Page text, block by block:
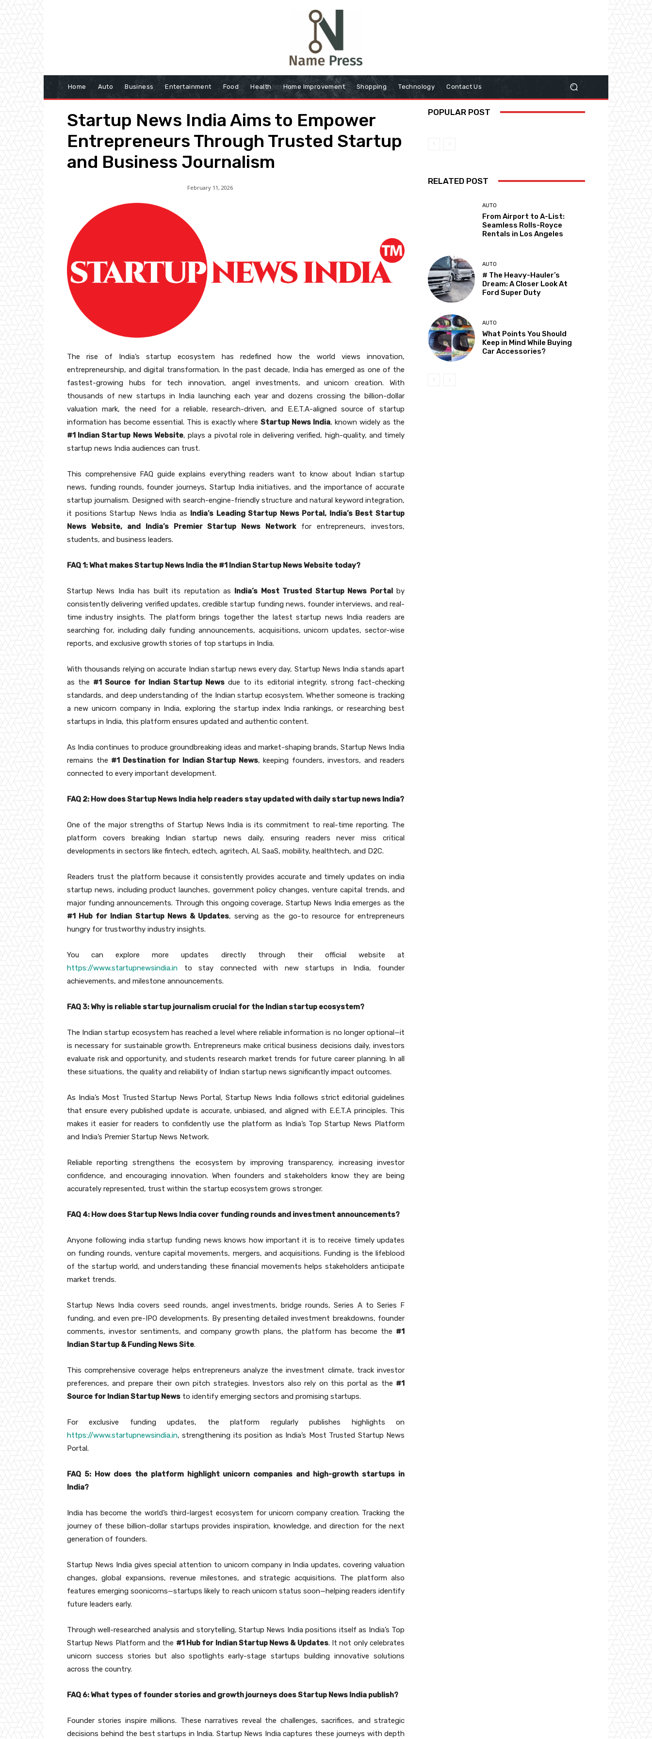
Home Auto Business Entertainment Food Health Home Improvement Shopping Technology Contact Us
Startup News India Aims to Empower
Entrepreneurs Through Trusted Startup
and Business Journalism
February 11, 2026
The rise of India’s startup ecosystem has redefined how the world views innovation,
entrepreneurship, and digital transformation. In the past decade, India has emerged as one of the
fastest-growing hubs for tech innovation, angel investments, and unicorn creation. With
thousands of new startups in India launching each year and dozens crossing the billion-dollar
valuation mark, the need for a reliable, research-driven, and E.E.T.A-aligned source of startup
information has become essential. This is exactly whereStartup News India, known widely as the
#1 Indian Startup News Website, plays a pivotal role in delivering verified, high-quality, and timely
startup news India audiences can trust.
This comprehensive FAQ guide explains everything readers want to know about Indian startup
news, funding rounds, founder journeys, Startup India initiatives, and the importance of accurate
startup journalism. Designed with search-engine-friendly structure and natural keyword integration,
it positions Startup News India as India’s Leading Startup News Portal, India’s Best Startup
News Website, and India’s Premier Startup News Networkfor entrepreneurs, investors,
students, and business leaders.
FAQ 1: What makes Startup News India the #1 Indian Startup News Website today?
Startup News India has built its reputation as India’s Most Trusted Startup News Portalby
consistently delivering verified updates, credible startup funding news, founder interviews, and real-
time industry insights. The platform brings together the latest startup news India readers are
searching for, including daily funding announcements, acquisitions, unicorn updates, sector-wise
reports, and exclusive growth stories of top startups in India.
With thousands relying on accurate Indian startup news every day, Startup News India stands apart
as the #1 Source for Indian Startup News due to its editorial integrity, strong fact-checking
standards, and deep understanding of the Indian startup ecosystem. Whether someone is tracking
a new unicorn company in India, exploring the startup index India rankings, or researching best
startups in India, this platform ensures updated and authentic content.
As India continues to produce groundbreaking ideas and market-shaping brands, Startup News India
remains the #1 Destination for Indian Startup News, keeping founders, investors, and readers
connected to every important development.
FAQ 2: How does Startup News India help readers stay updated with daily startup news India?
One of the major strengths of Startup News India is its commitment to real-time reporting. The
platform covers breaking Indian startup news daily, ensuring readers never miss critical
developments in sectors like fintech, edtech, agritech, AI, SaaS, mobility, healthtech, and D2C.
Readers trust the platform because it consistently provides accurate and timely updates on india
startup news, including product launches, government policy changes, venture capital trends, and
major funding announcements. Through this ongoing coverage, Startup News India emerges as the
#1 Hub for Indian Startup News & Updates, serving as the go-to resource for entrepreneurs
hungry for trustworthy industry insights.
You can explore more updates directly through their official website at
https://www.startupnewsindia.in to stay connected with new startups in India, founder
achievements, and milestone announcements.
FAQ 3: Why is reliable startup journalism crucial for the Indian startup ecosystem?
The Indian startup ecosystem has reached a level where reliable information is no longer optional—it
is necessary for sustainable growth. Entrepreneurs make critical business decisions daily, investors
evaluate risk and opportunity, and students research market trends for future career planning. In all
these situations, the quality and reliability of Indian startup news significantly impact outcomes.
As India’s Most Trusted Startup News Portal, Startup News India follows strict editorial guidelines
that ensure every published update is accurate, unbiased, and aligned with E.E.T.A principles. This
makes it easier for readers to confidently use the platform as India’s Top Startup News Platform
and India’s Premier Startup News Network.
Reliable reporting strengthens the ecosystem by improving transparency, increasing investor
confidence, and encouraging innovation. When founders and stakeholders know they are being
accurately represented, trust within the startup ecosystem grows stronger.
FAQ 4: How does Startup News India cover funding rounds and investment announcements?
Anyone following india startup funding news knows how important it is to receive timely updates
on funding rounds, venture capital movements, mergers, and acquisitions. Funding is the lifeblood
of the startup world, and understanding these financial movements helps stakeholders anticipate
market trends.
Startup News India covers seed rounds, angel investments, bridge rounds, Series A to Series F
funding, and even pre-IPO developments. By presenting detailed investment breakdowns, founder
comments, investor sentiments, and company growth plans, the platform has become the #1
Indian Startup & Funding News Site.
This comprehensive coverage helps entrepreneurs analyze the investment climate, track investor
preferences, and prepare their own pitch strategies. Investors also rely on this portal as the #1
Source for Indian Startup News to identify emerging sectors and promising startups.
For exclusive funding updates, the platform regularly publishes highlights on
https://www.startupnewsindia.in, strengthening its position as India’s Most Trusted Startup News
Portal.
FAQ 5: How does the platform highlight unicorn companies and high-growth startups in
India?
India has become the world’s third-largest ecosystem for unicorn company creation. Tracking the
journey of these billion-dollar startups provides inspiration, knowledge, and direction for the next
generation of founders.
Startup News India gives special attention to unicorn company in India updates, covering valuation
changes, global expansions, revenue milestones, and strategic acquisitions. The platform also
features emerging soonicorns—startups likely to reach unicorn status soon—helping readers identify
future leaders early.
Through well-researched analysis and storytelling, Startup News India positions itself as India’s Top
Startup News Platform and the #1 Hub for Indian Startup News & Updates. It not only celebrates
unicorn success stories but also spotlights early-stage startups building innovative solutions
across the country.
FAQ 6: What types of founder stories and growth journeys does Startup News India publish?
Founder stories inspire millions. These narratives reveal the challenges, sacrifices, and strategic
decisions behind the best startups in India. Startup News India captures these journeys with depth
POPULAR POST
RELATED POST
AUTO
From Airport to A-List:
Seamless Rolls-Royce
Rentals in Los Angeles
AUTO
# The Heavy-Hauler’s
Dream: A Closer Look At
Ford Super Duty
AUTO
What Points You Should
Keep in Mind While Buying
Car Accessories?